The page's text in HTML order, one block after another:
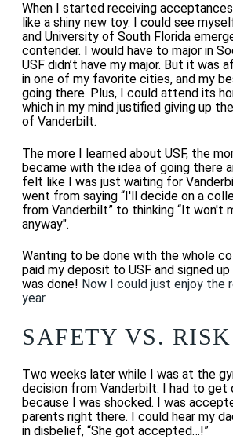
When I started receiving
like a shiny new toy. I could see
and University of South Florida
contender. I would have to major in
USF didn’t have my major. But it was
in one of my favorite cities, and my
going there. Plus, I could attend its
which in my mind justified giving up
of Vanderbilt.
The more I learned about USF, the
became with the idea of going there
felt like I was just waiting for
went from saying “I'll decide on a
from Vanderbilt” to thinking “It won't
anyway".
Wanting to be done with the whole
paid my deposit to USF and signed up
was done! Now I could just enjoy the
year.
SAFETY VS. RISK
Two weeks later while I was at the
decision from Vanderbilt. I had to
because I was shocked. I was
parents right there. I could hear my
in disbelief, “She got accepted…!”